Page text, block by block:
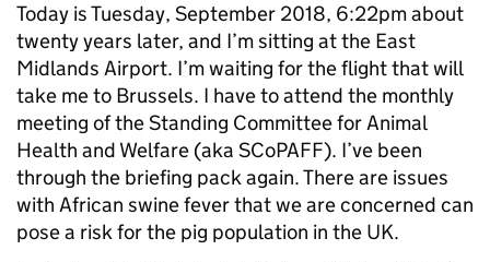
Today is Tuesday, September 2018, 6:22pm about
twenty years later, and I’m sitting at the East
Midlands Airport. I’m waiting for the flight that will
take me to Brussels. I have to attend the monthly
meeting of the Standing Committee for Animal
Health and Welfare (aka SCoPAFF). I’ve been
through the briefing pack again. There are issues
with African swine fever that we are concerned can
pose a risk for the pig population in the UK.